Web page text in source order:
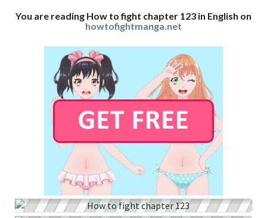
You are reading How to fight chapter 123 in English on
howtofightmanga.net